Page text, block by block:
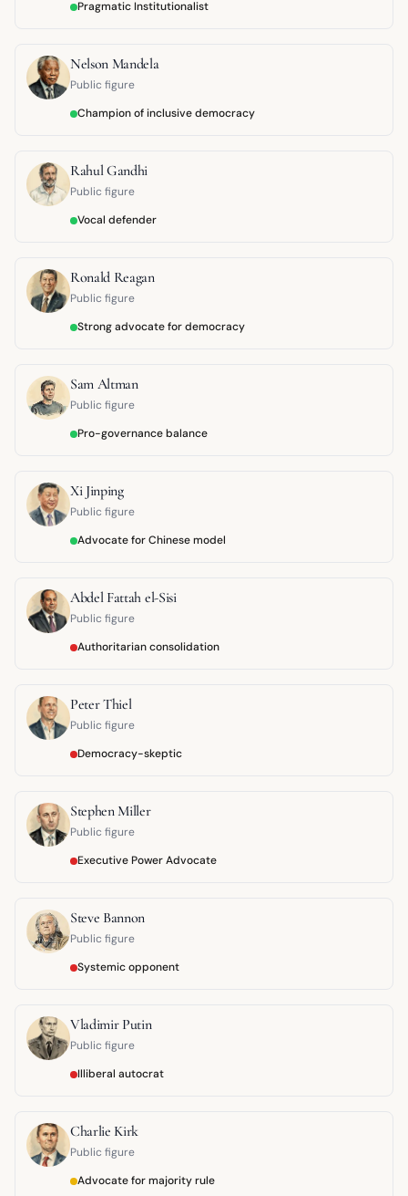
Pragmatic Institutionalist
Nelson Mandela
Public figure
Champion of inclusive democracy
Rahul Gandhi
Public figure
Vocal defender
Ronald Reagan
Public figure
Strong advocate for democracy
Sam Altman
Public figure
Pro-governance balance
Xi Jinping
Public figure
Advocate for Chinese model
Abdel Fattah el-Sisi
Public figure
Authoritarian consolidation
Peter Thiel
Public figure
Democracy-skeptic
Stephen Miller
Public figure
Executive Power Advocate
Steve Bannon
Public figure
Systemic opponent
Vladimir Putin
Public figure
Illiberal autocrat
Charlie Kirk
Public figure
Advocate for majority rule